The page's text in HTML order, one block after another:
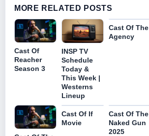
MORE RELATED POSTS
Cast Of
Reacher
Season 3
INSP TV
Schedule
Today &
This Week |
Westerns
Lineup
Cast Of The
Agency
Cast Of If
Movie
Cast Of The
Naked Gun
2025